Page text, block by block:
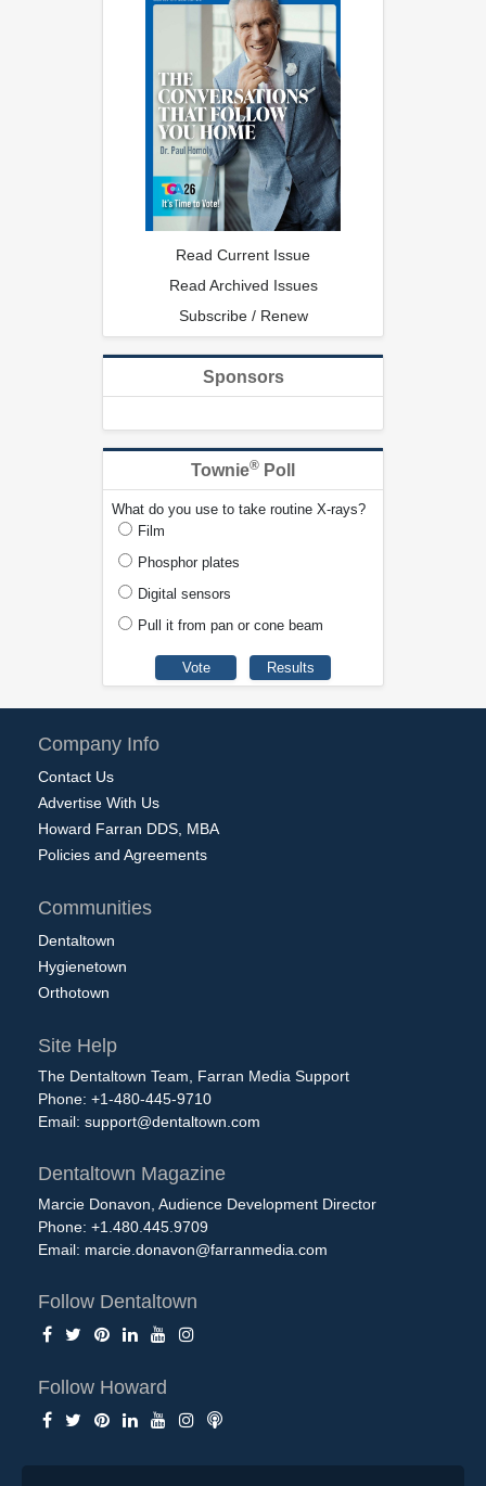
Read Current Issue
Read Archived Issues
Subscribe / Renew
Sponsors
Townie® Poll
What do you use to take routine X-rays?
Film
Phosphor plates
Digital sensors
Pull it from pan or cone beam
Company Info
Contact Us
Advertise With Us
Howard Farran DDS, MBA
Policies and Agreements
Communities
Dentaltown
Hygienetown
Orthotown
Site Help
The Dentaltown Team, Farran Media Support
Phone: +1-480-445-9710
Email: support@dentaltown.com
Dentaltown Magazine
Marcie Donavon, Audience Development Director
Phone: +1.480.445.9709
Email: marcie.donavon@farranmedia.com
Follow Dentaltown
Follow Howard